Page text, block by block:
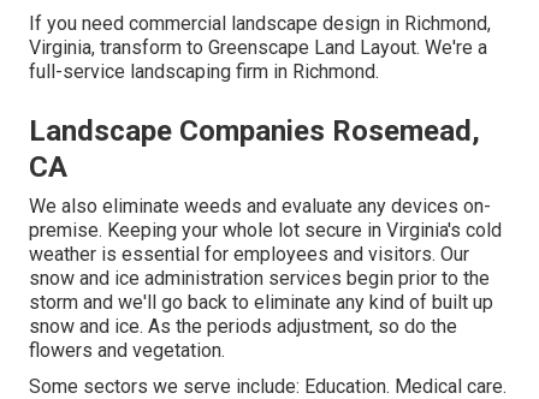
If you need commercial landscape design in Richmond,
Virginia, transform to Greenscape Land Layout. We're a
full-service landscaping firm in Richmond.
Landscape Companies Rosemead,
CA
We also eliminate weeds and evaluate any devices on-
premise. Keeping your whole lot secure in Virginia's cold
weather is essential for employees and visitors. Our
snow and ice administration services begin prior to the
storm and we'll go back to eliminate any kind of built up
snow and ice. As the periods adjustment, so do the
flowers and vegetation.
Some sectors we serve include: Education. Medical care.